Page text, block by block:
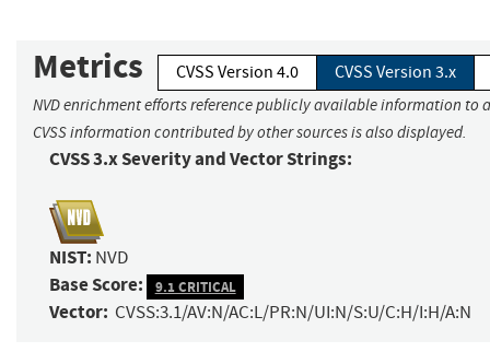
Metrics CVSS Version 4.0 CVSS Version 3.x
NVD enrichment efforts reference publicly available information to
CVSS information contributed by other sources is also displayed.
CVSS 3.x Severity and Vector Strings:
NIST: NVD
Base Score: 9.1 CRITICAL
Vector: CVSS:3.1/AV:N/AC:L/PR:N/UI:N/S:U/C:H/I:H/A:N